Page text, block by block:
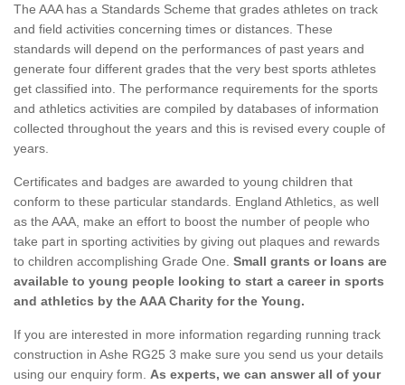
The AAA has a Standards Scheme that grades athletes on track
and field activities concerning times or distances. These
standards will depend on the performances of past years and
generate four different grades that the very best sports athletes
get classified into. The performance requirements for the sports
and athletics activities are compiled by databases of information
collected throughout the years and this is revised every couple of
years.
Certificates and badges are awarded to young children that
conform to these particular standards. England Athletics, as well
as the AAA, make an effort to boost the number of people who
take part in sporting activities by giving out plaques and rewards
to children accomplishing Grade One. Small grants or loans are
available to young people looking to start a career in sports
and athletics by the AAA Charity for the Young.
If you are interested in more information regarding running track
construction in Ashe RG25 3 make sure you send us your details
using our enquiry form. As experts, we can answer all of your